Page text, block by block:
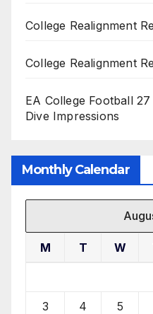
College Realignment
College Realignment
EA College Football
Dive Impressions
Monthly Calendar
M T W
3 4 5